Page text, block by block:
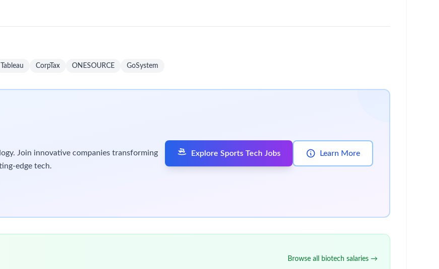
responsible for several activities including but not limited to the following areas:
international tax forms 5471, 8858, 8865, 8990, 8991, 8992, 8893, and 1118, and related
under ASC 740, including deferred tax calculations and foreign provision packages
operating business processes and procedures
tax developments, translating them into actionable guidance
tax concepts and compliance processes
to Senior Associates
prepared by Senior Associates
controls, and documentation standards